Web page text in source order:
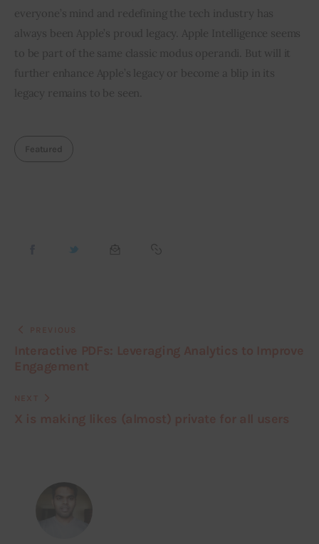
everyone’s mind and redefining the tech industry has
always been Apple’s proud legacy. Apple Intelligence seems
to be part of the same classic modus operandi. But will it
further enhance Apple’s legacy or become a blip in its
legacy remains to be seen.
Featured